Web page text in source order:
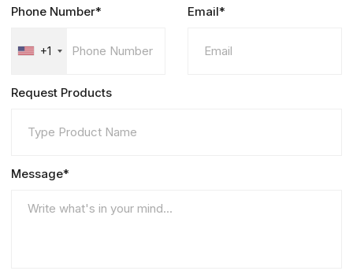
Phone Number*
+1
Email*
Request Products
Message*